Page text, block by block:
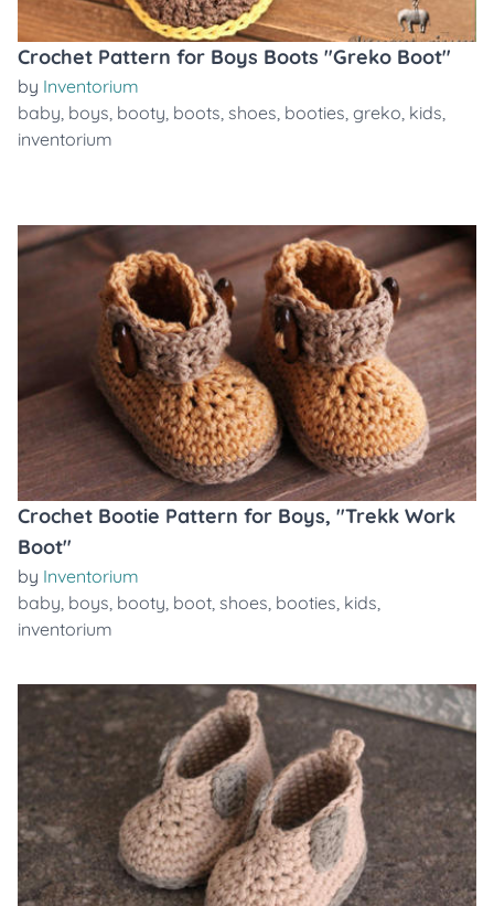
Crochet Pattern for Boys Boots "Greko Boot"
by Inventorium
baby, boys, booty, boots, shoes, booties, greko, kids,
inventorium
Crochet Bootie Pattern for Boys, "Trekk Work
Boot"
by Inventorium
baby, boys, booty, boot, shoes, booties, kids,
inventorium